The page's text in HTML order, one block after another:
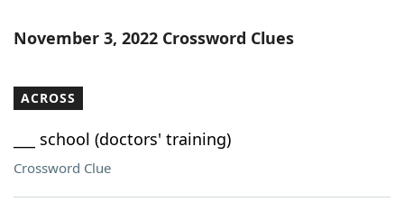
Word List Maker
Our Brands
November 3, 2022 Crossword Clues
ACROSS
___ school (doctors' training)
Crossword Clue